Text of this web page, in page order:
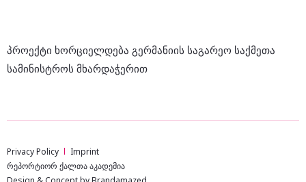
პროექტი ხორციელდება გერმანიის საგარეო საქმეთა
სამინისტროს მხარდაჭერით
რეპორტიორ ქალთა აკადემია
Privacy Policy Imprint